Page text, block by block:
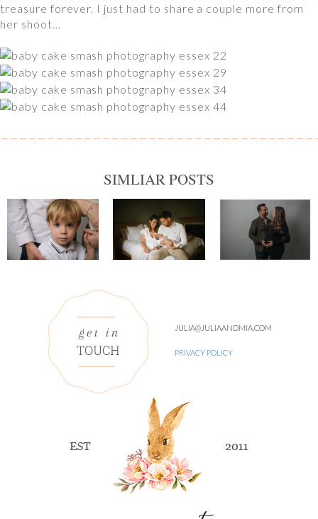
treasure forever. I just had to share a couple more from
her shoot…
SIMLIAR POSTS
JULIA@JULIAANDMIA.COM
PRIVACY POLICY